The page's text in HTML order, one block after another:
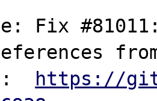
Fix
https://